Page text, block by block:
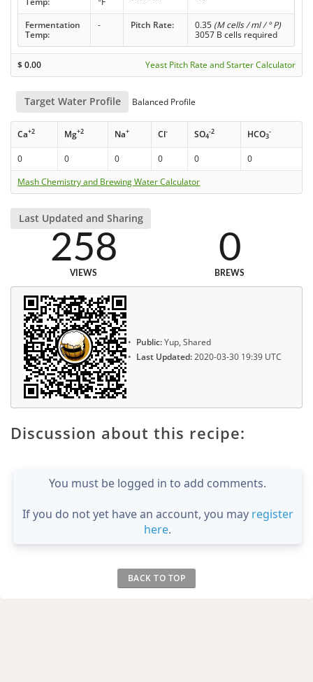
Fermentation
Temp:
- Pitch Rate: 0.35 (M cells / ml / ° P)
3057 B cells required
$0.00 Yeast Pitch Rate and Starter Calculator
Target Water Profile Balanced Profile
Ca+2 Mg+2 Na+ Cl- SO4
-2 HCO3
-
0 0 0 0 0
0
Mash Chemistry and Brewing Water Calculator
Last Updated and Sharing
258
VIEWS
0
BREWS
Public:Yup, Shared
Last Updated:2020-03-30 19:39 UTC
Discussion about this recipe:
You must be logged in to add comments.
If you do not yet have an account, you may register
here.
BACK TO TOP